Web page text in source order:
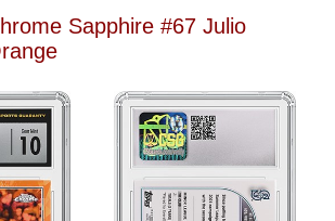
Sapphire #67 Julio